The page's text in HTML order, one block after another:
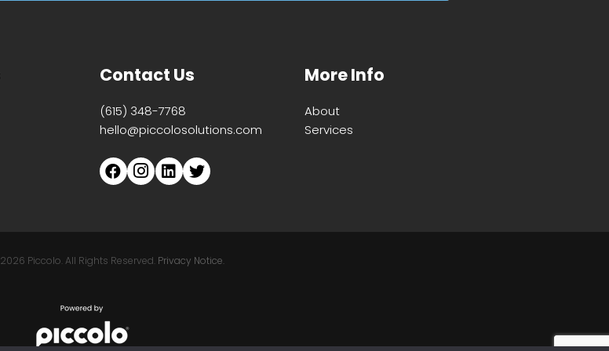
Contact Us
(615) 348-7768
hello@piccolosolutions.com
More Info
About
Services
2026 Piccolo. All Rights Reserved. Privacy Notice.